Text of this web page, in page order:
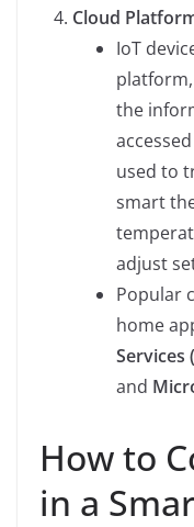
Cloud
IoT
the
used to
smart
adjust
Popular
home
Services
and
How to
in a